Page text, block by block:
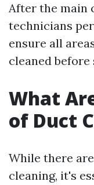
After the main
technicians
ensure all
cleaned before
What
of Duct
While there
cleaning, it's